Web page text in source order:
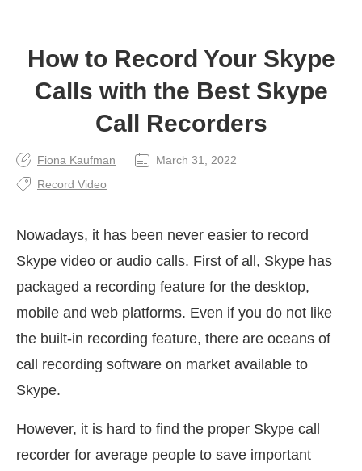
How to Record Your Skype
Calls with the Best Skype
Call Recorders
Fiona Kaufman
March 31, 2022
Record Video
Nowadays, it has been never easier to record
Skype video or audio calls. First of all, Skype has
packaged a recording feature for the desktop,
mobile and web platforms. Even if you do not like
the built-in recording feature, there are oceans of
call recording software on market available to
Skype.
However, it is hard to find the proper Skype call
recorder for average people to save important